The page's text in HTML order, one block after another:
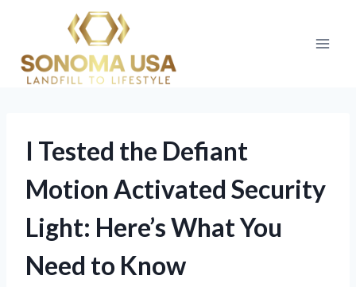
content
I Tested the Defiant
Motion Activated Security
Light: Here’s What You
Need to Know